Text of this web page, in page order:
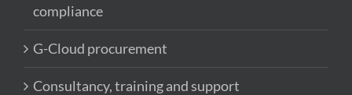
compliance
G-Cloud procurement
Consultancy, training and support